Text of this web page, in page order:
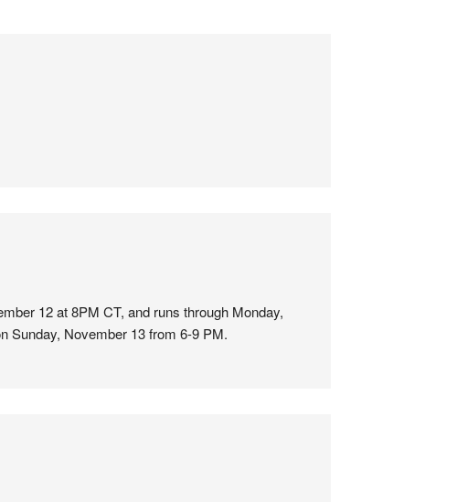
12 at 8PM CT, and runs through Monday,
Sunday, November 13 from 6-9 PM.